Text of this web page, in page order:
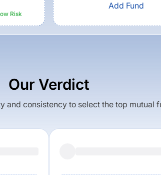
Risk
Add Fund
Our Verdict
and consistency to select the top mutual